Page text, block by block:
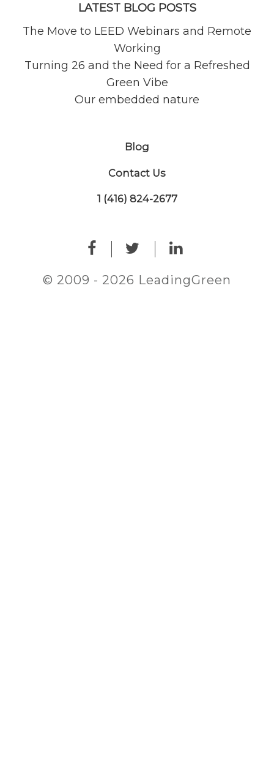
LATEST BLOG POSTS
The Move to LEED Webinars and Remote
Working
Turning 26 and the Need for a Refreshed
Green Vibe
Our embedded nature
Blog
Contact Us
1 (416) 824-2677
© 2009 - 2026 LeadingGreen